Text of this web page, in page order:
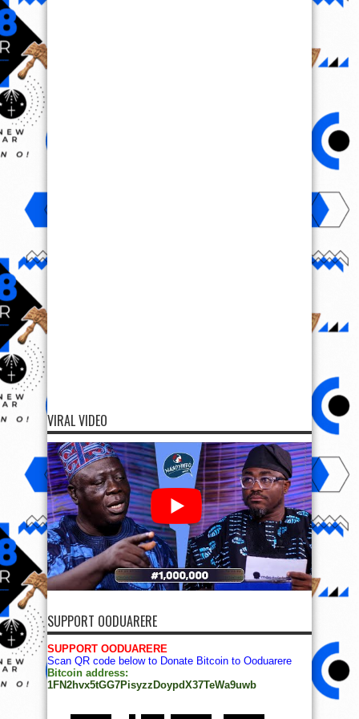
VIRAL VIDEO
SUPPORT OODUARERE
SUPPORT OODUARERE
Scan QR code below to Donate Bitcoin to Ooduarere
Bitcoin address:
1FN2hvx5tGG7PisyzzDoypdX37TeWa9uwb